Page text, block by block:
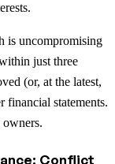
is uncompromising
just three
(or, at the latest,
financial statements.
owners.
Conflict